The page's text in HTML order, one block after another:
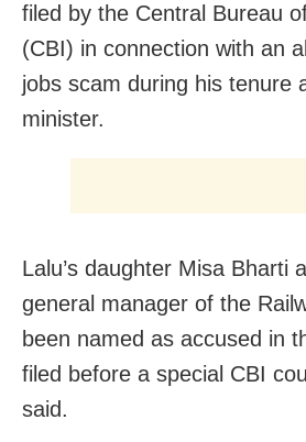
filed by the Central Bureau
(CBI) in connection with an
jobs scam during his tenure
minister.
Lalu’s daughter Misa Bharti
general manager of the
been named as accused in
filed before a special CBI
said.